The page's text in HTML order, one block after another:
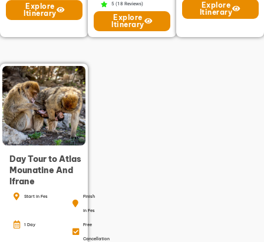
Explore
Itinerary
5 (18 Reviews)
Explore
Itinerary
Explore
Itinerary
Day Tour to Atlas
Mounatine And
Ifrane
Start in Fes Finish
in Fes
1 Day Free
Cancellation